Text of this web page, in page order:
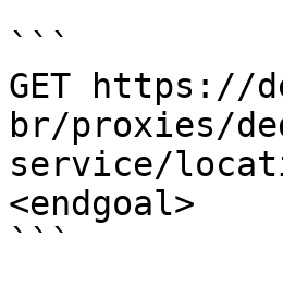
```
GET https://
br/proxies/
service/
<endgoal>
```